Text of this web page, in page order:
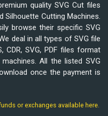
quality SVG Cut files
Silhouette Cutting Machines.
browse their specific SVG
deal in all types of SVG file
CDR, SVG, PDF files format
All the listed SVG
once the payment is
or exchanges available here.